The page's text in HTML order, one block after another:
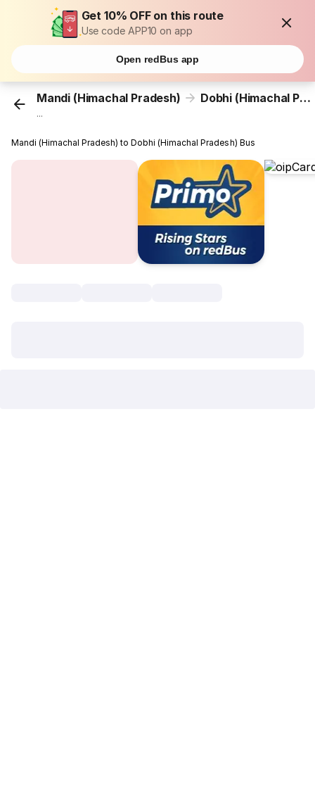
Get 10% OFF on this route
Use code APP10 on app
Open redBus app
Mandi (Himachal Pradesh) Dobhi (Himachal Pradesh)
...
Mandi (Himachal Pradesh) to Dobhi (Himachal Pradesh) Bus